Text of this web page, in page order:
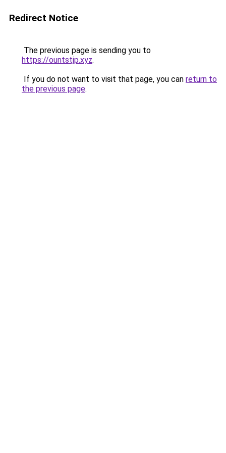
Redirect Notice
The previous page is sending you to
https://ountstjp.xyz.
If you do not want to visit that page, you can return to
the previous page.